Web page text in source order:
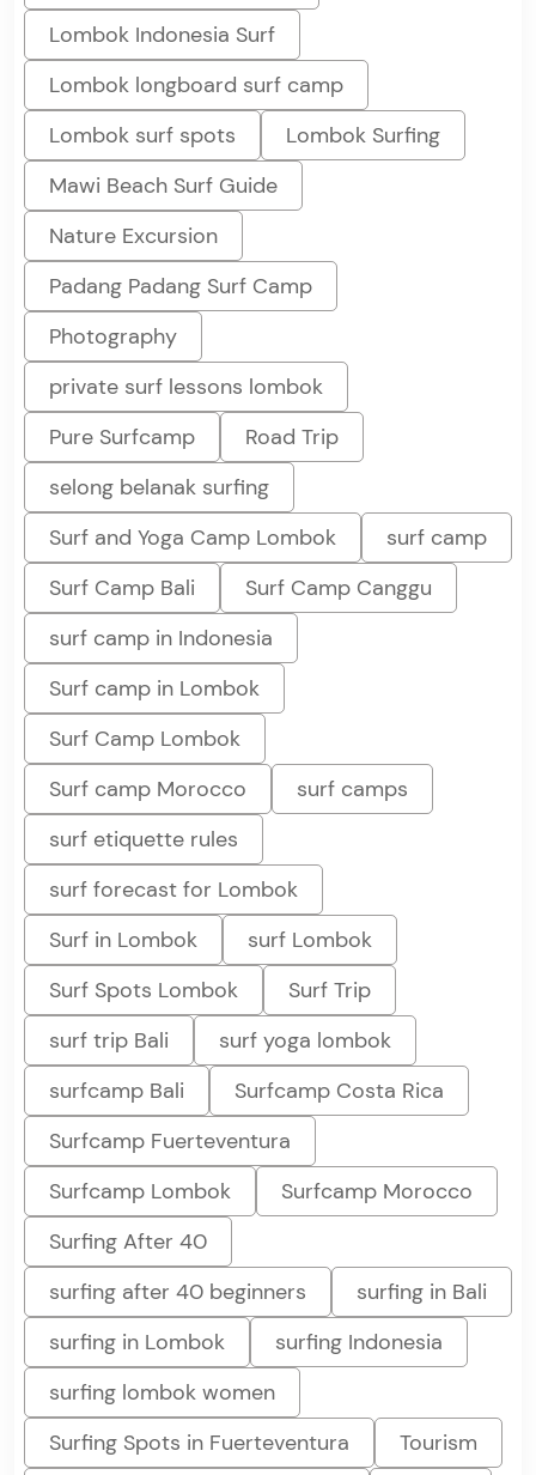
Lombok Indonesia Surf
Lombok longboard surf camp
Lombok surf spots
Lombok Surfing
Mawi Beach Surf Guide
Nature Excursion
Padang Padang Surf Camp
Photography
private surf lessons lombok
Pure Surfcamp
Road Trip
selong belanak surfing
Surf and Yoga Camp Lombok
surf camp
Surf Camp Bali
Surf Camp Canggu
surf camp in Indonesia
Surf camp in Lombok
Surf Camp Lombok
Surf camp Morocco
surf camps
surf etiquette rules
surf forecast for Lombok
Surf in Lombok
surf Lombok
Surf Spots Lombok
Surf Trip
surf trip Bali
surf yoga lombok
surfcamp Bali
Surfcamp Costa Rica
Surfcamp Fuerteventura
Surfcamp Lombok
Surfcamp Morocco
Surfing After 40
surfing after 40 beginners
surfing in Bali
surfing in Lombok
surfing Indonesia
surfing lombok women
Surfing Spots in Fuerteventura
Tourism